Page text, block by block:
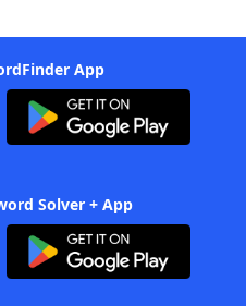
App
Solver + App